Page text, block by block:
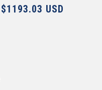
$1193.03 USD